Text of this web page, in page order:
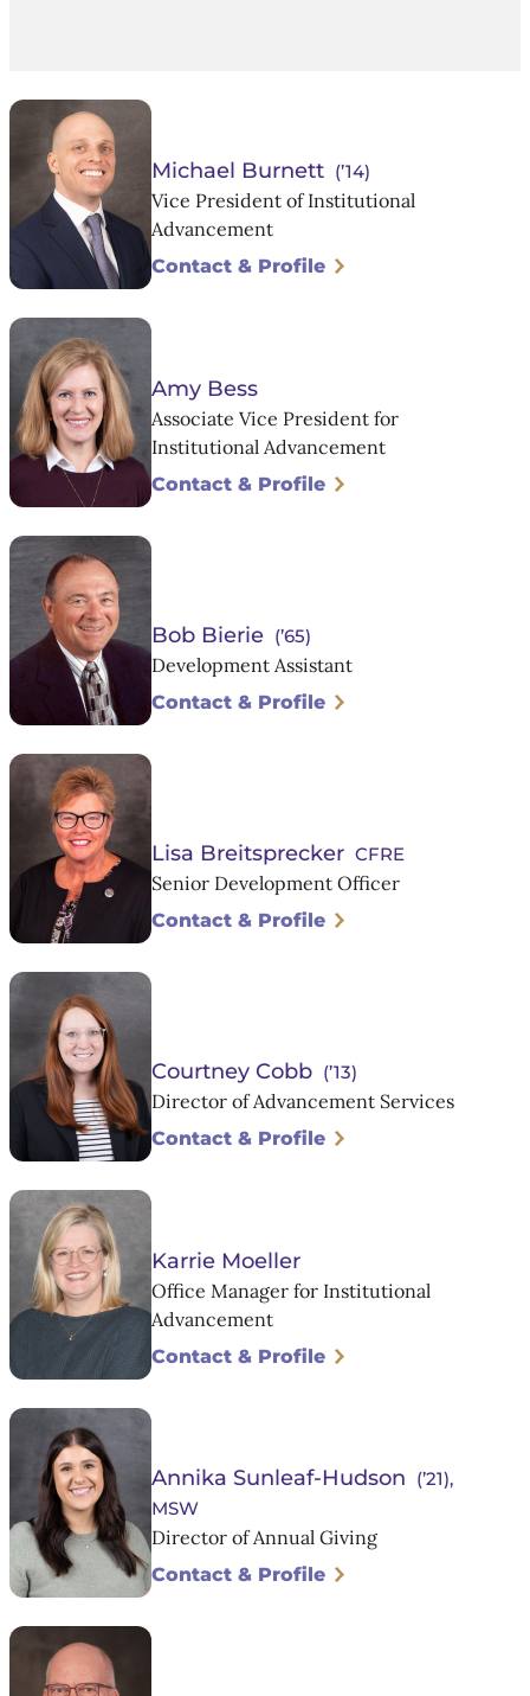
Michael Burnett (’14)
Vice President of Institutional
Advancement
Contact & Profile
Amy Bess
Associate Vice President for
Institutional Advancement
Contact & Profile
Bob Bierie (’65)
Development Assistant
Contact & Profile
Lisa Breitsprecker CFRE
Senior Development Officer
Contact & Profile
Courtney Cobb (’13)
Director of Advancement Services
Contact & Profile
Karrie Moeller
Office Manager for Institutional
Advancement
Contact & Profile
Annika Sunleaf-Hudson (’21),
MSW
Director of Annual Giving
Contact & Profile